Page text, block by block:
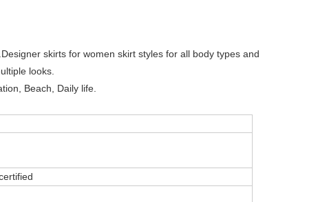
skirts for women skirt styles for all body types and
looks.
Beach, Daily life.